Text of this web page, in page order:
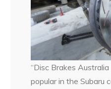
“Disc Brakes
popular in the Subaru